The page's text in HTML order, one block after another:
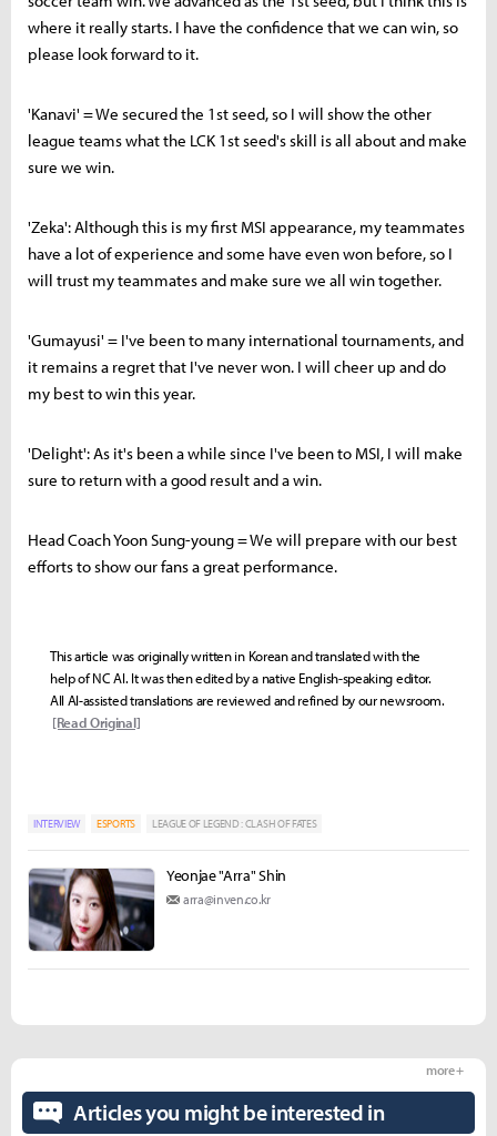
where it really starts. I have the confidence that we can win, so
please look forward to it.
'Kanavi' = We secured the 1st seed, so I will show the other
league teams what the LCK 1st seed's skill is all about and make
sure we win.
'Zeka': Although this is my first MSI appearance, my teammates
have a lot of experience and some have even won before, so I
will trust my teammates and make sure we all win together.
'Gumayusi' = I've been to many international tournaments, and
it remains a regret that I've never won. I will cheer up and do
my best to win this year.
'Delight': As it's been a while since I've been to MSI, I will make
sure to return with a good result and a win.
Head Coach Yoon Sung-young = We will prepare with our best
efforts to show our fans a great performance.
This article was originally written in Korean and translated with the
help of NC AI. It was then edited by a native English-speaking editor.
All AI-assisted translations are reviewed and refined by our newsroom.
[Read Original]
INTERVIEW ESPORTS LEAGUE OF LEGEND : CLASH OF FATES
Yeonjae "Arra" Shin
arra@inven.co.kr
Articles you might be interested in
more +